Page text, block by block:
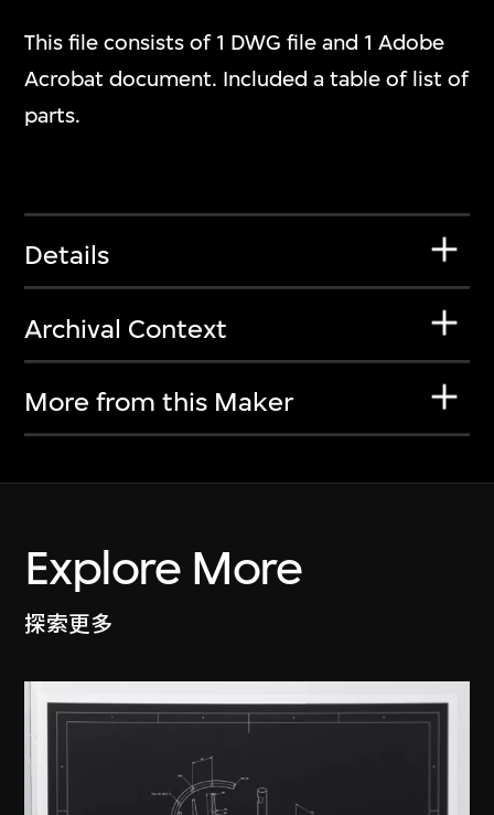
This file consists of 1 DWG file and 1 Adobe
Acrobat document. Included a table of list of
parts.
Details
Archival Context
More from this Maker
Explore More
探索更多